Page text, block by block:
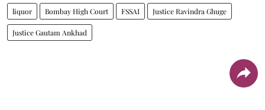
liquor Bombay High Court FSSAI Justice Ravindra Ghuge
Justice Gautam Ankhad